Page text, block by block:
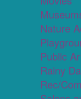
Nature
Public
Rainy
Rec/